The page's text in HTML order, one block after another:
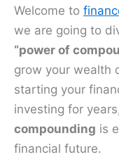
Welcome to
we are going to
“power of
grow your wealth
starting your
investing for
compounding is
financial future.